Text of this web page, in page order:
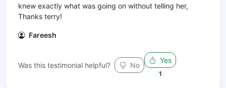
knew exactly what was going on without telling her,
Thanks terry!
Fareesh
Was this testimonial helpful? No
Yes
1